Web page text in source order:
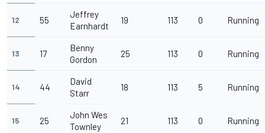
12 55
Jeffrey
Earnhardt
19 113 0 Running
13 17
Benny
Gordon
25 113 0 Running
14 44
David
Starr
18 113 5 Running
15 25
John Wes
Townley
21 113 0 Running